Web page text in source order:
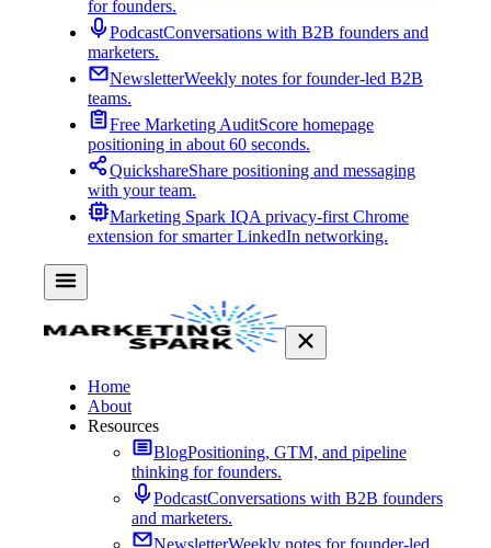
for founders.
PodcastConversations with B2B founders and
marketers.
NewsletterWeekly notes for founder-led B2B
teams.
Free Marketing AuditScore homepage
positioning in about 60 seconds.
QuickshareShare positioning and messaging
with your team.
Marketing Spark IQA privacy-first Chrome
extension for smarter LinkedIn networking.
Home
About
Resources
BlogPositioning, GTM, and pipeline
thinking for founders.
PodcastConversations with B2B founders
and marketers.
NewsletterWeekly notes for founder-led